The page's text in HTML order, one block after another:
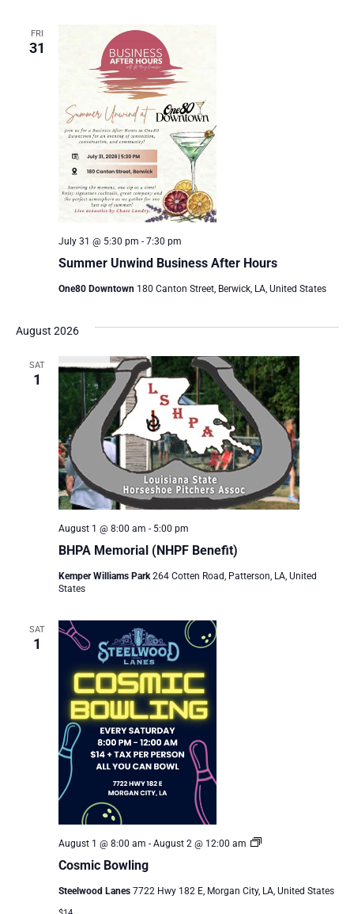
FRI
31
Summer Unwind Business After Hours
July 31 @ 5:30 pm - 7:30 pm
One80 Downtown 180 Canton Street, Berwick, LA, United States
August 2026
SAT
1
BHPA Memorial (NHPF Benefit)
August 1 @ 8:00 am - 5:00 pm
Kemper Williams Park 264 Cotten Road, Patterson, LA, United
States
SAT
1
Cosmic Bowling
August 1 @ 8:00 am - August 2 @ 12:00 am
Cosmic
Steelwood Lanes 7722 Hwy 182 E, Morgan City, LA, United States